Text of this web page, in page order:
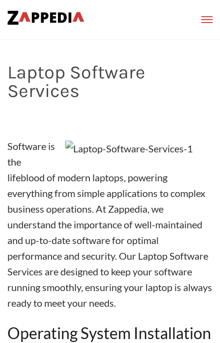
Laptop Software
Services
Software is
the
lifeblood of modern laptops, powering
everything from simple applications to complex
business operations. At Zappedia, we
understand the importance of well-maintained
and up-to-date software for optimal
performance and security. Our Laptop Software
Services are designed to keep your software
running smoothly, ensuring your laptop is always
ready to meet your needs.
Operating System Installation